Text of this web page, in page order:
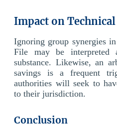
Impact on
Ignoring group synergies
File may be
substance. Likewise, an
savings is a frequent
authorities will seek to
to their jurisdiction.
Conclusion